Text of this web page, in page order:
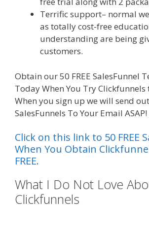
Terrific support– normal
as totally cost-free
understanding are being
customers.
Obtain our 50 FREE SalesFunnel
Today When You Try
When you sign up we will send out
SalesFunnels To Your Email ASAP!
Click on this link to 50 FREE
When You Obtain
FREE.
What I Do Not Love
Clickfunnels